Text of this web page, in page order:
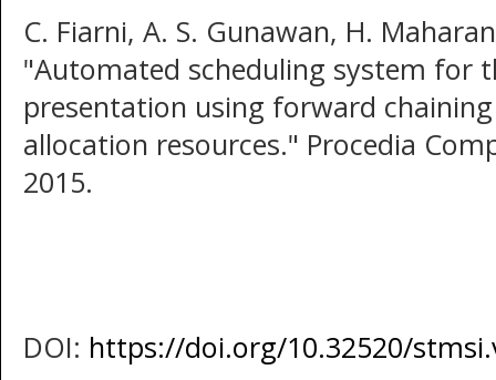
C. Fiarni, A. S. Gunawan, H.
"Automated scheduling system for
presentation using forward
allocation resources." Procedia
2015.
DOI: https://doi.org/10.32520/